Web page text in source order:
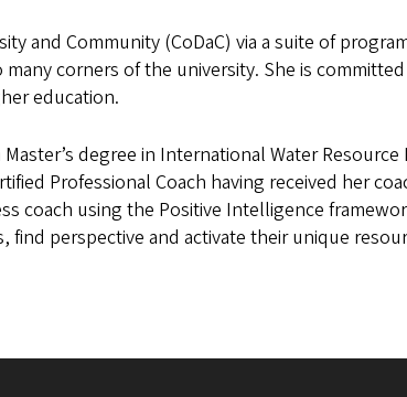
and Community (CoDaC) via a suite of
corners of the university. She is
education.
degree in International Water Resource
Professional Coach having received her
coach using the Positive Intelligence
find perspective and activate their unique